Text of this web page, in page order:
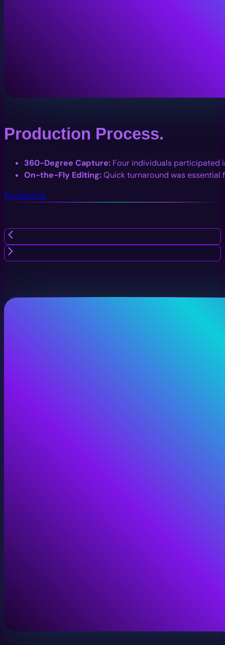
Production Process.
360-Degree Capture: Four individuals participated
On-the-Fly Editing:Quick turnaround was
Contact Us